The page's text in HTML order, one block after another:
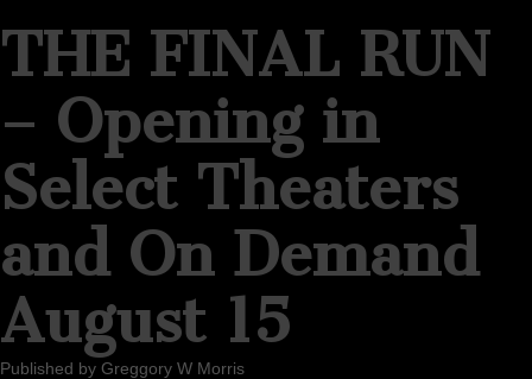
THE FINAL RUN
– Opening in
Select Theaters
and On Demand
August 15
Published by Greggory W Morris